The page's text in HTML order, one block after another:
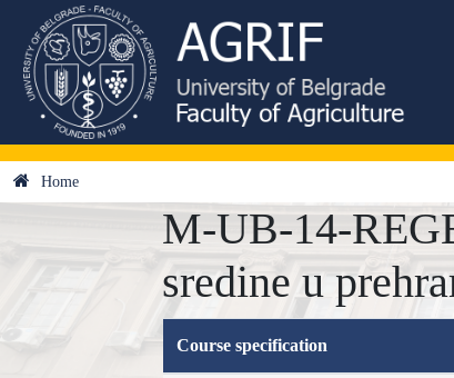
Home
M-UB-14-
sredine u
Course specification